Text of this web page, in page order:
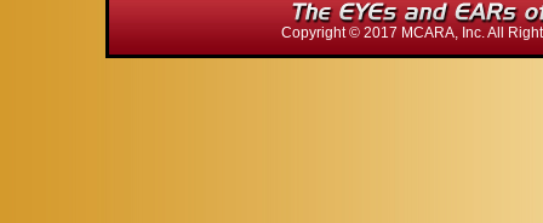
Copyright © 2017 MCARA, Inc. All